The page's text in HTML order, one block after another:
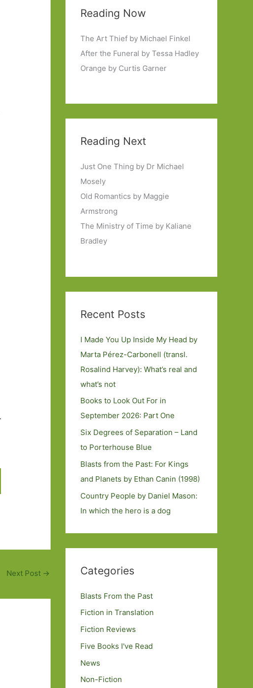
Next Post →
Reading Now
The Art Thief by Michael Finkel
After the Funeral by Tessa Hadley
Orange by Curtis Garner
Reading Next
Just One Thing by Dr Michael
Mosely
Old Romantics by Maggie
Armstrong
The Ministry of Time by Kaliane
Bradley
Recent Posts
I Made You Up Inside My Head by
Marta Pérez-Carbonell (transl.
Rosalind Harvey): What’s real and
what’s not
Books to Look Out For in
September 2026: Part One
Six Degrees of Separation – Land
to Porterhouse Blue
Blasts from the Past: For Kings
and Planets by Ethan Canin (1998)
Country People by Daniel Mason:
In which the hero is a dog
Categories
Blasts From the Past
Fiction in Translation
Fiction Reviews
Five Books I've Read
News
Non-Fiction